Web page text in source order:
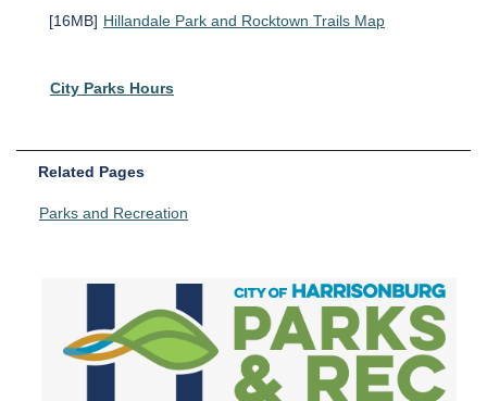
[16MB] Hillandale Park and Rocktown Trails Map
City Parks Hours
Related Pages
Parks and Recreation